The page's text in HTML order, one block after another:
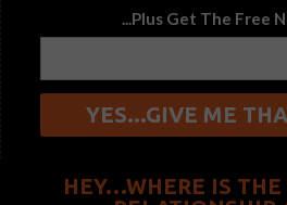
...Plus Get The Free
HEY…WHERE IS